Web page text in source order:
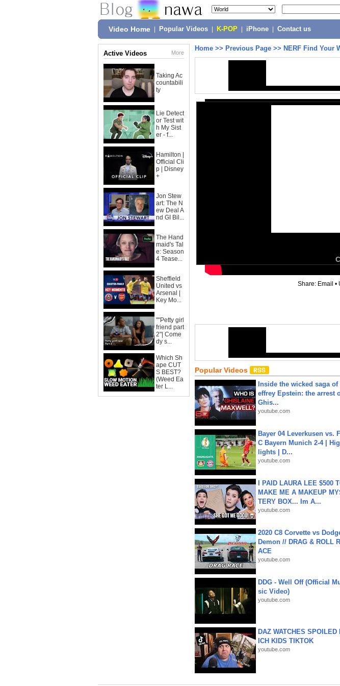
Video Home Popular Videos K-POP iPhone Contact us
Active Videos More
Taking Ac
countabili
ty
Lie Detect
or Test wit
h My Sist
er - f...
Hamilton |
Official Cli
p | Disney
+
Jon Stew
art: The N
ew Deal A
nd GI Bil...
The Hand
maid's Tal
e: Season
4 Tease...
Sheffield
United vs
Arsenal |
Key Mo...
""Petty girl
friend part
2"| Come
dy s...
Which Sh
ape CUT
S BEST?
(Weed Ea
ter L...
Home >> Previous Page >> NERF Find Your
Share: Email •
Popular Videos
Inside the wicked saga of
effrey Epstein: the arrest
Ghis...
youtube.com
Bayer 04 Leverkusen vs. F
C Bayern Munich 2-4 |
lights | D...
youtube.com
I PAID LAURA LEE $500
MAKE ME A MAKEUP
TERY BOX... Im A...
youtube.com
2020 C8 Corvette vs
Demon // DRAG & ROLL R
ACE
youtube.com
DDG - Well Off (Official
sic Video)
youtube.com
DAZ WATCHES SPOILED
ICH KIDS TIKTOK
youtube.com